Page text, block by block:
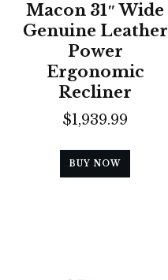
Macon 31″ Wide
Genuine Leather
Power
Ergonomic
Recliner
$1,939.99
BUY NOW